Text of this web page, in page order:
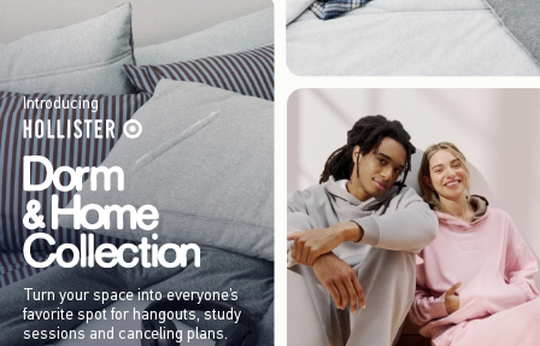
Introducing
Turn your space into everyone’s
favorite spot for hangouts, study
sessions and canceling plans.